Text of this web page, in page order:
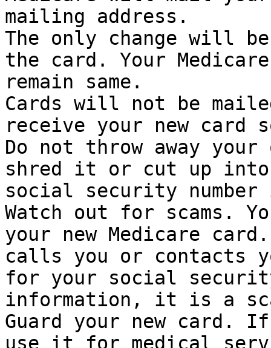
mailing address.
The only change will
the card. Your
remain same.
Cards will not be
receive your new card
Do not throw away
shred it or cut up
social security
Watch out for scams.
your new Medicare
calls you or contacts
for your social
information, it is a
Guard your new card.
use it for medical